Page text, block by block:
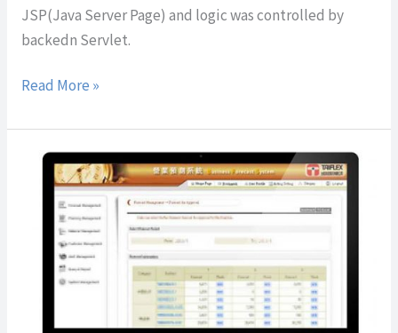
JSP(Java Server Page) and logic was controlled by
backedn Servlet.
Read More »
Sales
Forecast
System